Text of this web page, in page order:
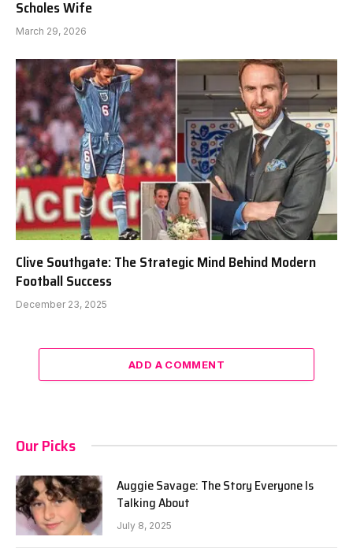
Scholes Wife
March 29, 2026
Clive Southgate: The Strategic Mind Behind Modern
Football Success
December 23, 2025
ADD A COMMENT
Our Picks
Auggie Savage: The Story Everyone Is
Talking About
July 8, 2025